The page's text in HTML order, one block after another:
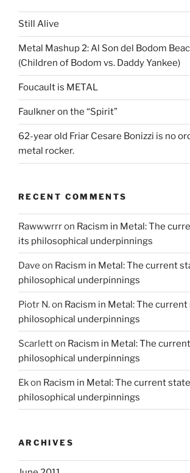
Still Alive
Metal Mashup 2: Al Son del Bodom
(Children of Bodom vs. Daddy Yankee)
Foucault is METAL
Faulkner on the “Spirit”
62-year old Friar Cesare Bonizzi is no
metal rocker.
RECENT COMMENTS
Rawwwrrron Racism in Metal: The
its philosophical underpinnings
Dave on Racism in Metal: The current
philosophical underpinnings
Piotr N.on Racism in Metal: The current
philosophical underpinnings
Scarletton Racism in Metal: The
philosophical underpinnings
Ekon Racism in Metal: The current
philosophical underpinnings
ARCHIVES